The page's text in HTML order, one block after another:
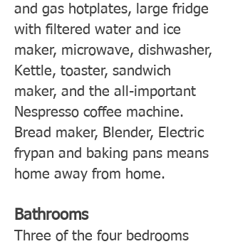
and gas hotplates, large fridge
with filtered water and ice
maker, microwave, dishwasher,
Kettle, toaster, sandwich
maker, and the all-important
Nespresso coffee machine.
Bread maker, Blender, Electric
frypan and baking pans means
home away from home.
Bathrooms
Three of the four bedrooms